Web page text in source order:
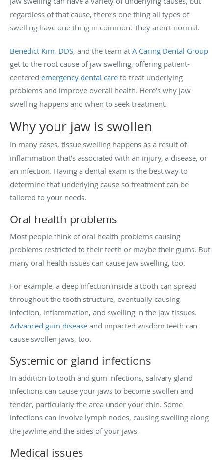
regardless of that cause, there’s one thing all types of
swelling have one thing in common: They aren’t normal.
Benedict Kim, DDS, and the team at A Caring Dental Group
get to the root cause of jaw swelling, offering patient-
centered emergency dental care to treat underlying
problems and improve overall health. Here’s why jaw
swelling happens and when to seek treatment.
Why your jaw is swollen
In many cases, tissue swelling happens as a result of
inflammation that’s associated with an injury, a disease, or
an infection. Having a dental exam is the best way to
determine that underlying cause so treatment can be
tailored to your needs.
Oral health problems
Most people think of oral health problems causing
problems restricted to their teeth or maybe their gums. But
many oral health issues can cause jaw swelling, too.
For example, a deep infection inside a tooth can spread
throughout the tooth structure, eventually causing
infection, inflammation, and swelling in the jaw tissues.
Advanced gum disease and impacted wisdom teeth can
cause swollen jaws, too.
Systemic or gland infections
In addition to tooth and gum infections, salivary gland
infections can cause your jaws to become swollen and
tender, particularly the area under your chin. Some
infections can involve lymph nodes, causing swelling along
the jawline and the sides of your jaws.
Medical issues